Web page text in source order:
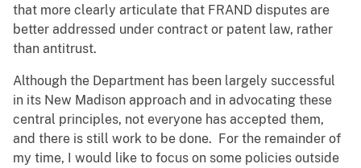
that more clearly articulate that FRAND disputes are
better addressed under contract or patent law, rather
than antitrust.
Although the Department has been largely successful
in its New Madison approach and in advocating these
central principles, not everyone has accepted them,
and there is still work to be done. For the remainder of
my time, I would like to focus on some policies outside